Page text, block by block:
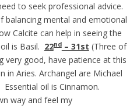
to seek professional advice.
balancing mental and emotional
Calcite can help in seeing the
is Basil. 22nd– 31st (Three of
very good, have patience at this
in Aries. Archangel are Michael
oil is Cinnamon.
way and feel my